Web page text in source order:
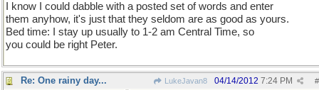
I know I could dabble with a posted set of words and enter
them anyhow, it's just that they seldom are as good as yours.
Bed time: I stay up usually to 1-2 am Central Time, so
you could be right Peter.
Re: One rainy day... LukeJavan8 #
04/14/2012 7:24 PM